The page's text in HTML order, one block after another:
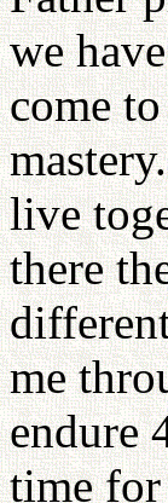
we
come
live
there
me
endure
time for